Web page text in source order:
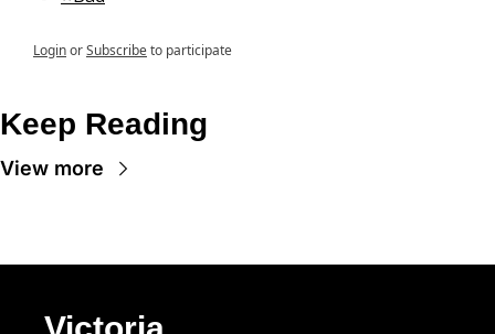
LoginorSubscribeto participate
Keep Reading
View more